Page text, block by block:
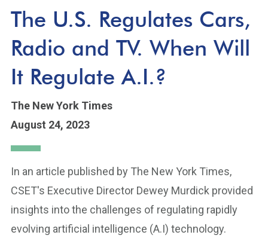
The U.S. Regulates Cars,
Radio and TV. When Will
It Regulate A.I.?
The New York Times
August 24, 2023
In an article published by The New York Times,
CSET's Executive Director Dewey Murdick provided
insights into the challenges of regulating rapidly
evolving artificial intelligence (A.I) technology.